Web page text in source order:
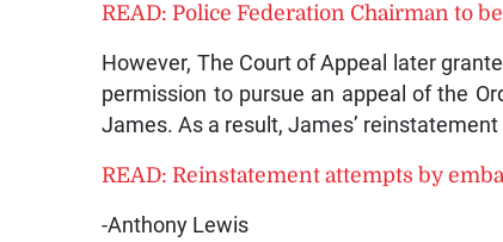
READ: Police Federation Chairman to
However, The Court of Appeal later
permission to pursue an appeal of the
James. As a result, James’
READ: Reinstatement attempts by
-Anthony Lewis